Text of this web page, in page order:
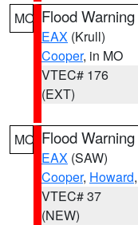
MO Flood Warning
EAX (Krull)
Cooper, in MO
VTEC# 176
(EXT)
MO Flood Warning
EAX (SAW)
Cooper, Howard,
VTEC# 37
(NEW)